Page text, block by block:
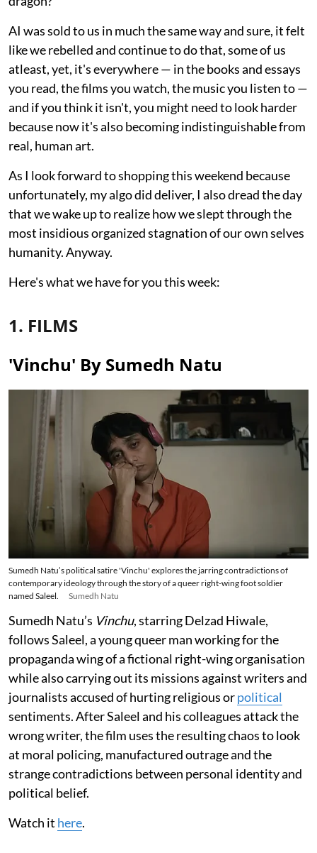
AI was sold to us in much the same way and sure, it felt
like we rebelled and continue to do that, some of us
atleast, yet, it's everywhere — in the books and essays
you read, the films you watch, the music you listen to —
and if you think it isn't, you might need to look harder
because now it's also becoming indistinguishable from
real, human art.
As I look forward to shopping this weekend because
unfortunately, my algo did deliver, I also dread the day
that we wake up to realize how we slept through the
most insidious organized stagnation of our own selves
humanity. Anyway.
Here's what we have for you this week:
1. FILMS
'Vinchu' By Sumedh Natu
Sumedh Natu’s political satire 'Vinchu' explores the jarring contradictions of
contemporary ideology through the story of a queer right-wing foot soldier
named Saleel.
Sumedh Natu
Sumedh Natu’s Vinchu, starring Delzad Hiwale,
follows Saleel, a young queer man working for the
propaganda wing of a fictional right-wing organisation
while also carrying out its missions against writers and
journalists accused of hurting religious orpolitical
sentiments. After Saleel and his colleagues attack the
wrong writer, the film uses the resulting chaos to look
at moral policing, manufactured outrage and the
strange contradictions between personal identity and
political belief.
Watch it here.